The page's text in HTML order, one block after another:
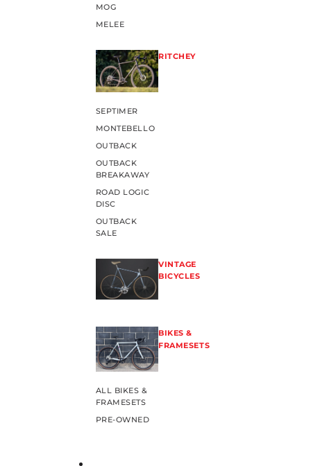
MOG
MELEE
RITCHEY
SEPTIMER
MONTEBELLO
OUTBACK
OUTBACK
BREAKAWAY
ROAD LOGIC
DISC
OUTBACK
SALE
VINTAGE
BICYCLES
BIKES &
FRAMESETS
ALL BIKES &
FRAMESETS
PRE-OWNED